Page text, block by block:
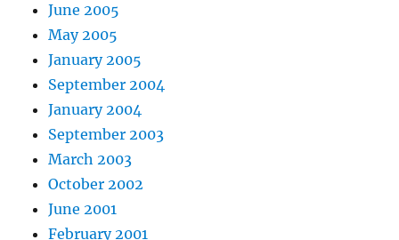
June 2005
May 2005
January 2005
September 2004
January 2004
September 2003
March 2003
October 2002
June 2001
February 2001